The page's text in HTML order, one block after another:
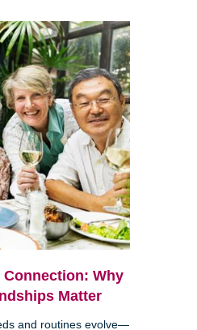
Connection: Why
Matter
and routines evolve—